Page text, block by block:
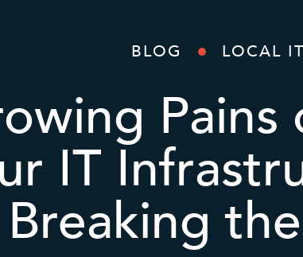
BLOG LOCAL IT
IT
Breaking